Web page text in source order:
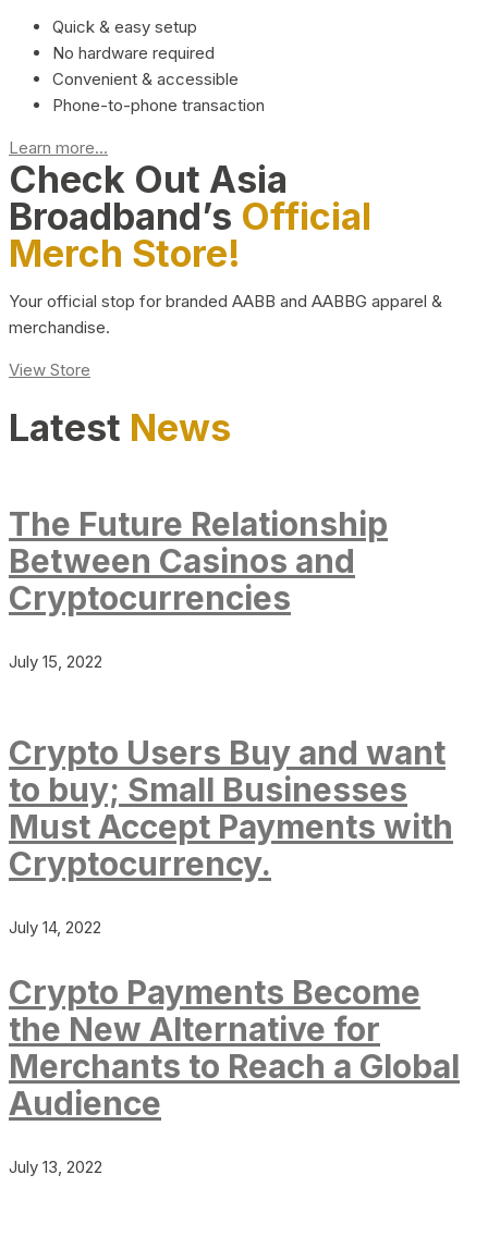
Quick & easy setup
No hardware required
Convenient & accessible
Phone-to-phone transaction
Learn more...
Check Out Asia
Broadband’s Official
Merch Store!
Your official stop for branded AABB and AABBG apparel &
merchandise.
View Store
Latest News
The Future Relationship
Between Casinos and
Cryptocurrencies
July 15, 2022
Crypto Users Buy and want
to buy; Small Businesses
Must Accept Payments with
Cryptocurrency.
July 14, 2022
Crypto Payments Become
the New Alternative for
Merchants to Reach a Global
Audience
July 13, 2022